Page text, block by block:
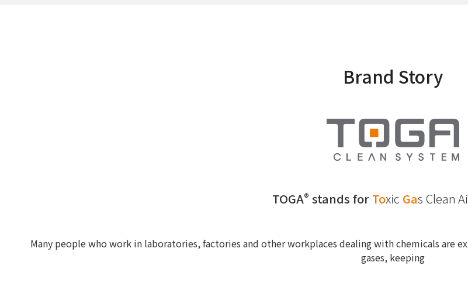
Brand Story
TOGA® stands for Toxic Gas Clean
Many people who work in laboratories, factories and other workplaces dealing with chemicals are
gases, keeping